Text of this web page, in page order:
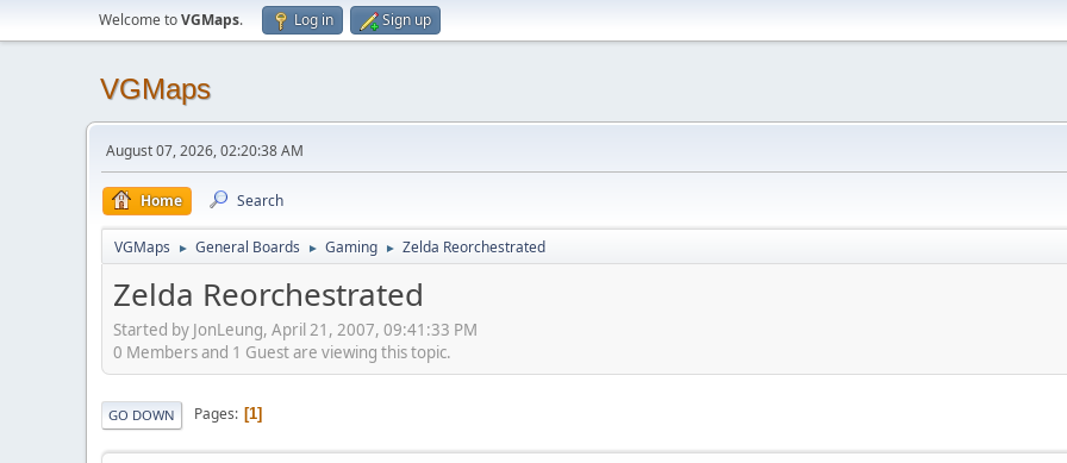
Welcome toVGMaps. Log in Sign up
VGMaps
August 07, 2026, 02:20:38 AM
Home Search
VGMaps ► General Boards ► Gaming ► Zelda Reorchestrated
Zelda Reorchestrated
Started by JonLeung, April 21, 2007, 09:41:33 PM
0 Members and 1 Guest are viewing this topic.
GO DOWN Pages 1